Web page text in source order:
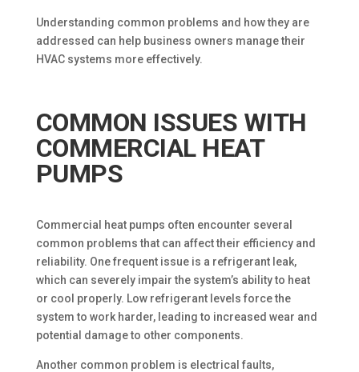
Understanding common problems and how they are
addressed can help business owners manage their
HVAC systems more effectively.
COMMON ISSUES WITH
COMMERCIAL HEAT
PUMPS
Commercial heat pumps often encounter several
common problems that can affect their efficiency and
reliability. One frequent issue is a refrigerant leak,
which can severely impair the system’s ability to heat
or cool properly. Low refrigerant levels force the
system to work harder, leading to increased wear and
potential damage to other components.
Another common problem is electrical faults,